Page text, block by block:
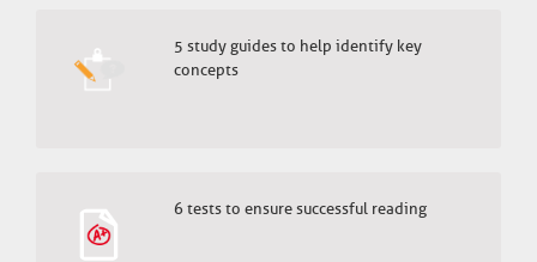
5 study guides to help identify key
concepts
6 tests to ensure successful reading